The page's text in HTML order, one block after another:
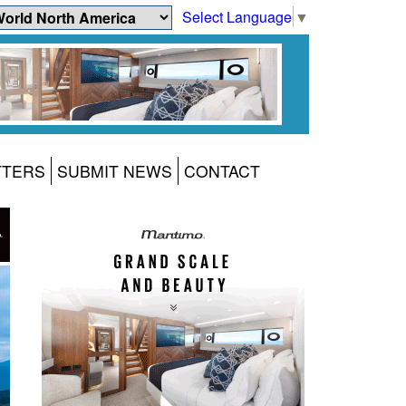
Select Language ▼
SUBMIT NEWS CONTACT